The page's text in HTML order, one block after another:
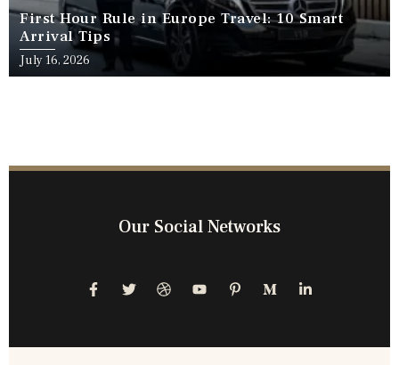
First Hour Rule in Europe Travel: 10 Smart
Arrival Tips
July 16, 2026
Our Social Networks